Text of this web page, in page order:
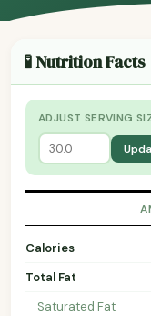
🧪 Nutrition Facts
ADJUST SERVING
Calories
Total Fat
Saturated Fat